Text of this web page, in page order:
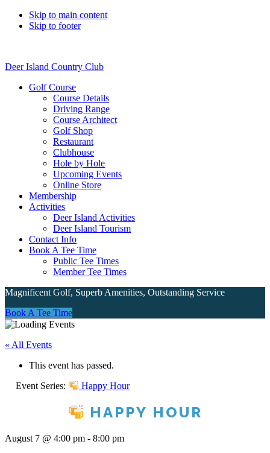
Skip to main content
Skip to footer
Deer Island Country Club
Golf Course
Course Details
Driving Range
Course Architect
Golf Shop
Restaurant
Clubhouse
Hole by Hole
Upcoming Events
Online Store
Membership
Activities
Deer Island Activities
Deer Island Tourism
Contact Info
Book A Tee Time
Public Tee Times
Member Tee Times
Magnificent Golf, Superb Amenities, Outstanding Service
Site
Tagline
Right
Book A Tee Time
« All Events
This event has passed.
Event Series: Happy Hour
HAPPY HOUR
August 7 @ 4:00 pm - 8:00 pm